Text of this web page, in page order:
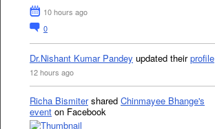
10 hours ago
0
Dr.Nishant Kumar Pandey updated theirprofile
12 hours ago
Richa Bismitershared Chinmayee Bhange's
event on Facebook